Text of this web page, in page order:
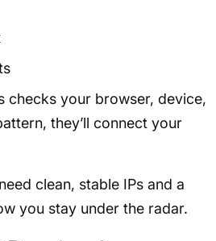
checks your browser, device,
they’ll connect your
clean, stable IPs and a
you stay under the radar.